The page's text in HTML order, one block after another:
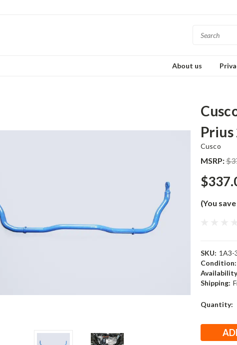
About us
Cusco
MSRP:
(You save
SKU: 1A3-
Condition:
Shipping:
Current
Quantity: